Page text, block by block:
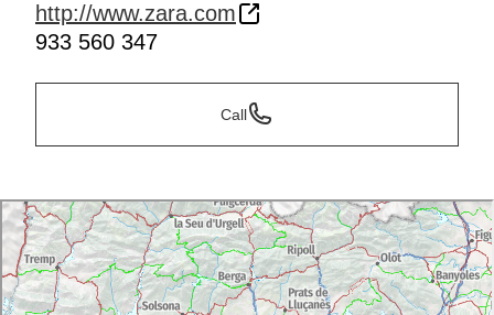
http://www.zara.com
933 560 347
Call